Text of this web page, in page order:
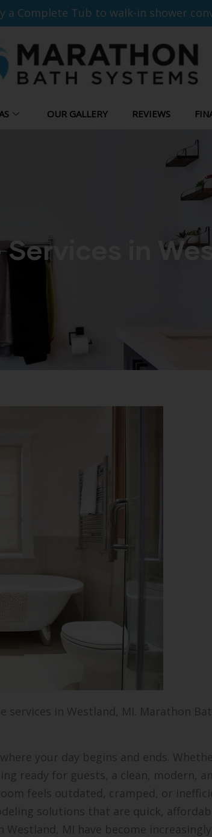
a Complete Tub to walk-in shower
OUR GALLERY REVIEWS
in
in Westland, MI. Marathon
your day begins and ends.
ready for guests, a clean, modern,
feels outdated, cramped, or
solutions that are quick,
MI have become increasingly